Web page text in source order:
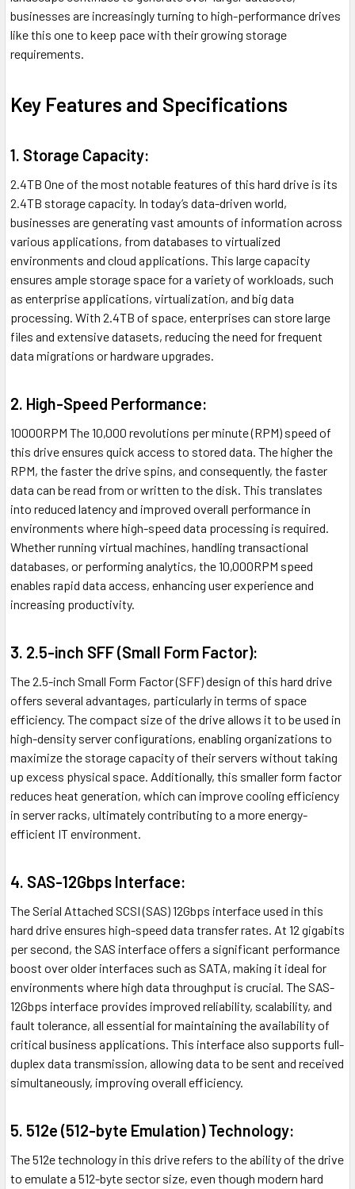
businesses are increasingly turning to high-performance drives
like this one to keep pace with their growing storage
requirements.
Key Features and Specifications
1. Storage Capacity:
2.4TB One of the most notable features of this hard drive is its
2.4TB storage capacity. In today’s data-driven world,
businesses are generating vast amounts of information across
various applications, from databases to virtualized
environments and cloud applications. This large capacity
ensures ample storage space for a variety of workloads, such
as enterprise applications, virtualization, and big data
processing. With 2.4TB of space, enterprises can store large
files and extensive datasets, reducing the need for frequent
data migrations or hardware upgrades.
2. High-Speed Performance:
10000RPM The 10,000 revolutions per minute (RPM) speed of
this drive ensures quick access to stored data. The higher the
RPM, the faster the drive spins, and consequently, the faster
data can be read from or written to the disk. This translates
into reduced latency and improved overall performance in
environments where high-speed data processing is required.
Whether running virtual machines, handling transactional
databases, or performing analytics, the 10,000RPM speed
enables rapid data access, enhancing user experience and
increasing productivity.
3. 2.5-inch SFF (Small Form Factor):
The 2.5-inch Small Form Factor (SFF) design of this hard drive
offers several advantages, particularly in terms of space
efficiency. The compact size of the drive allows it to be used in
high-density server configurations, enabling organizations to
maximize the storage capacity of their servers without taking
up excess physical space. Additionally, this smaller form factor
reduces heat generation, which can improve cooling efficiency
in server racks, ultimately contributing to a more energy-
efficient IT environment.
4. SAS-12Gbps Interface:
The Serial Attached SCSI (SAS) 12Gbps interface used in this
hard drive ensures high-speed data transfer rates. At 12 gigabits
per second, the SAS interface offers a significant performance
boost over older interfaces such as SATA, making it ideal for
environments where high data throughput is crucial. The SAS-
12Gbps interface provides improved reliability, scalability, and
fault tolerance, all essential for maintaining the availability of
critical business applications. This interface also supports full-
duplex data transmission, allowing data to be sent and received
simultaneously, improving overall efficiency.
5. 512e (512-byte Emulation) Technology:
The 512e technology in this drive refers to the ability of the drive
to emulate a 512-byte sector size, even though modern hard